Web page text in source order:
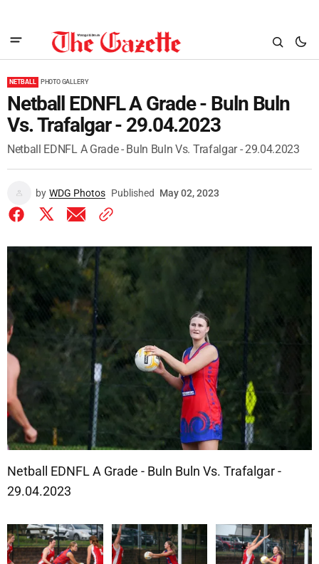
NETBALL PHOTO GALLERY
Netball EDNFL A Grade - Buln Buln
Vs. Trafalgar - 29.04.2023
Netball EDNFL A Grade - Buln Buln Vs. Trafalgar - 29.04.2023
by WDG Photos Published May 02, 2023
Netball EDNFL A Grade - Buln Buln Vs. Trafalgar -
29.04.2023